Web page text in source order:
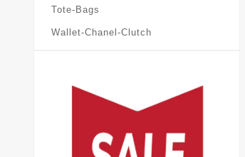
Tote-Bags
Wallet-Chanel-Clutch